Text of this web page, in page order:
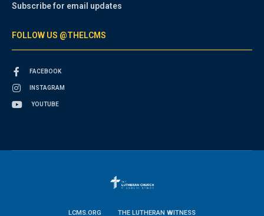
Subscribe for email updates
FOLLOW US @THELCMS
FACEBOOK
INSTAGRAM
YOUTUBE
LCMS.ORG THE LUTHERAN WITNESS